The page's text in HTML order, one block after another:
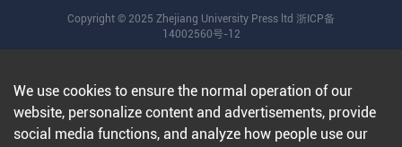
Copyright © 2025 Zhejiang University Press ltd 浙ICP备
14002560号-12
We use cookies to ensure the normal operation of our
website, personalize content and advertisements, provide
social media functions, and analyze how people use our